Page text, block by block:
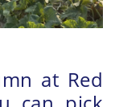
at Red